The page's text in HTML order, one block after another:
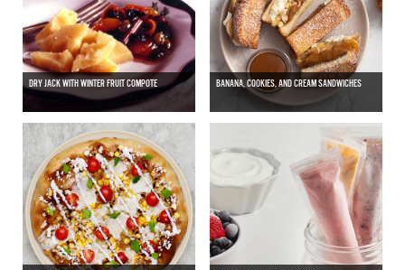
DRY JACK WITH WINTER FRUIT COMPOTE BANANA, COOKIES, AND CREAM SANDWICHES